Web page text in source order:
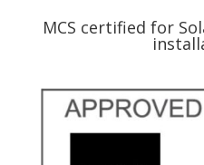
MCS certified for